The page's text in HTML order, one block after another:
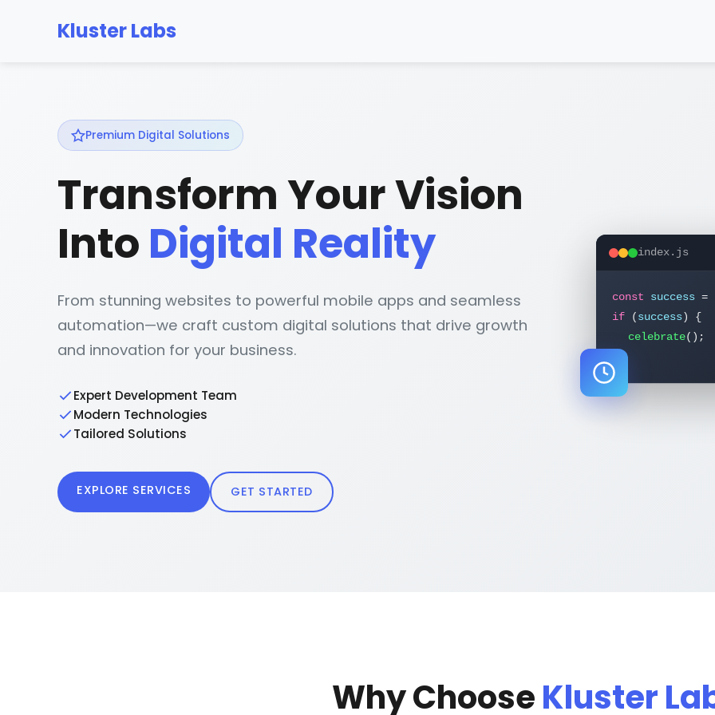
Kluster Labs
Premium Digital Solutions
Transform Your Vision
Into Digital Reality
From stunning websites to powerful mobile apps and seamless
automation—we craft custom digital solutions that drive growth
and innovation for your business.
Expert Development Team
Modern Technologies
Tailored Solutions
EXPLORE SERVICES GET STARTED
index.js
const success =
if
(success) {
celebrate();
}
Why ChooseKluster